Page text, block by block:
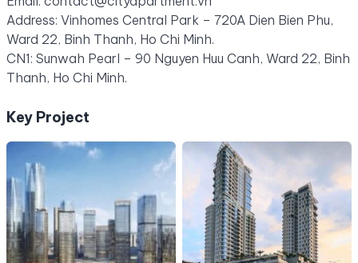
Address: Vinhomes Central Park – 720A Dien Bien Phu,
Ward 22, Binh Thanh, Ho Chi Minh.
CN1: Sunwah Pearl – 90 Nguyen Huu Canh, Ward 22, Binh
Thanh, Ho Chi Minh.
Key Project